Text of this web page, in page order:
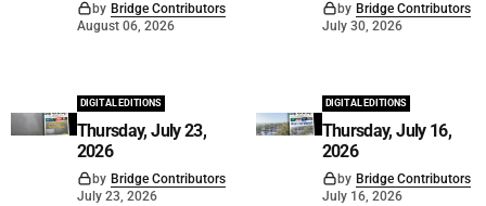
by Bridge Contributors
August 06, 2026
by Bridge Contributors
July 30, 2026
DIGITAL EDITIONS
Thursday, July 23,
2026
by Bridge Contributors
July 23, 2026
DIGITAL EDITIONS
Thursday, July 16,
2026
by Bridge Contributors
July 16, 2026